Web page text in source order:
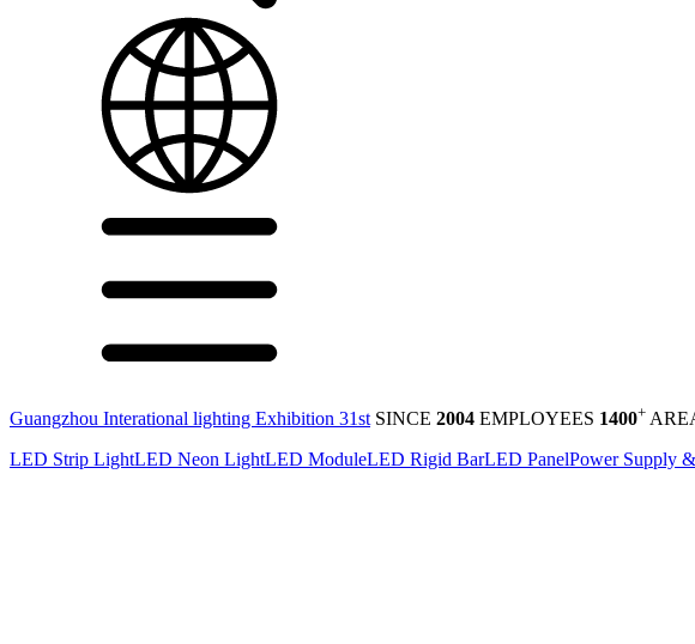
Guangzhou Interational lighting Exhibition 31st SINCE 2004 EMPLOYEES 1400+
LED Strip LightLED Neon LightLED ModuleLED Rigid BarLED PanelPower Supply